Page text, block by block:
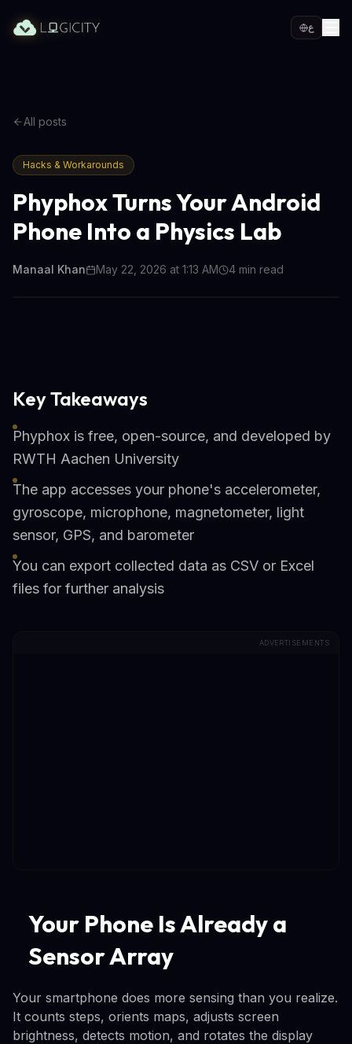
ع
All posts
Hacks & Workarounds
Phyphox Turns Your Android
Phone Into a Physics Lab
Manaal Khan May 22, 2026 at 1:13 AM 4 min read
Key Takeaways
Phyphox is free, open-source, and developed by
RWTH Aachen University
The app accesses your phone's accelerometer,
gyroscope, microphone, magnetometer, light
sensor, GPS, and barometer
You can export collected data as CSV or Excel
files for further analysis
ADVERTISEMENTS
Your Phone Is Already a
Sensor Array
Your smartphone does more sensing than you realize.
It counts steps, orients maps, adjusts screen
brightness, detects motion, and rotates the display